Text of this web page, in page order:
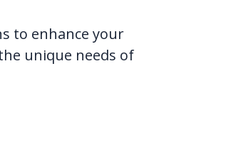
to enhance your
unique needs of